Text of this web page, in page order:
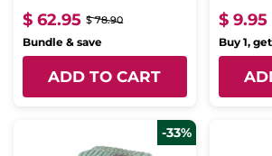
$ 62.95 $ 78.90
Bundle & save
ADD TO CART
$ 9.95
Buy 1,
-33%